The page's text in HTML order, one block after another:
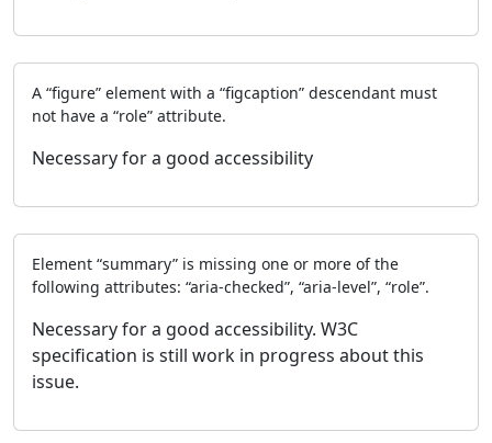
A “figure” element with a “figcaption” descendant must
not have a “role” attribute.
Necessary for a good accessibility
Element “summary” is missing one or more of the
following attributes: “aria-checked”, “aria-level”, “role”.
Necessary for a good accessibility. W3C
specification is still work in progress about this
issue.